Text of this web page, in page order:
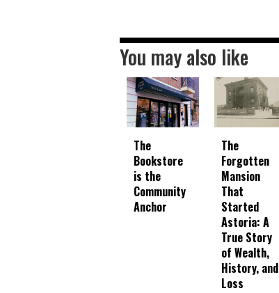
You may also like
The
Bookstore
is the
Community
Anchor
The
Forgotten
Mansion
That
Started
Astoria: A
True Story
of Wealth,
History, and
Loss